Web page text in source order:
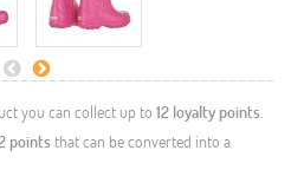
you can collect up to 12 loyalty points.
points that can be converted into a